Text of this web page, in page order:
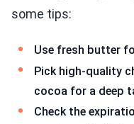
some tips:
Use fresh butter
Pick high-quality
cocoa for a deep
Check the